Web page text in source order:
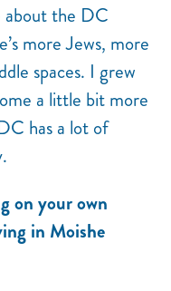
about the DC
more Jews, more
spaces. I grew
a little bit more
has a lot of
on your own
in Moishe